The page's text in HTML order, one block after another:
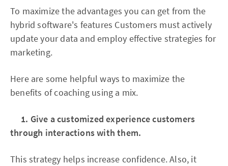
To maximize the advantages you can get from the
hybrid software's features Customers must actively
update your data and employ effective strategies for
marketing.
Here are some helpful ways to maximize the
benefits of coaching using a mix.
1. Give a customized experience customers
through interactions with them.
This strategy helps increase confidence. Also, it